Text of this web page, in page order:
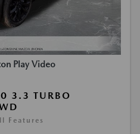
Play Video
3.3 TURBO
Features